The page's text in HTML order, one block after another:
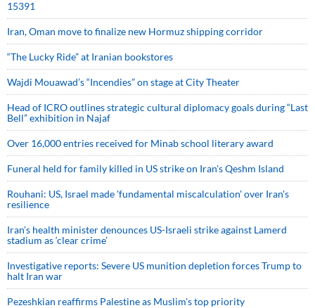
15391
Iran, Oman move to finalize new Hormuz shipping corridor
“The Lucky Ride” at Iranian bookstores
Wajdi Mouawad’s “Incendies” on stage at City Theater
Head of ICRO outlines strategic cultural diplomacy goals during “Last
Bell” exhibition in Najaf
Over 16,000 entries received for Minab school literary award
Funeral held for family killed in US strike on Iran's Qeshm Island
Rouhani: US, Israel made 'fundamental miscalculation' over Iran's
resilience
Iran’s health minister denounces US-Israeli strike against Lamerd
stadium as ‘clear crime’
Investigative reports: Severe US munition depletion forces Trump to
halt Iran war
Pezeshkian reaffirms Palestine as Muslim's top priority